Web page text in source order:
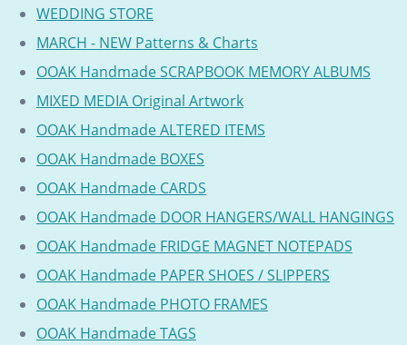
WEDDING STORE
MARCH - NEW Patterns & Charts
OOAK Handmade SCRAPBOOK MEMORY ALBUMS
MIXED MEDIA Original Artwork
OOAK Handmade ALTERED ITEMS
OOAK Handmade BOXES
OOAK Handmade CARDS
OOAK Handmade DOOR HANGERS/WALL HANGINGS
OOAK Handmade FRIDGE MAGNET NOTEPADS
OOAK Handmade PAPER SHOES / SLIPPERS
OOAK Handmade PHOTO FRAMES
OOAK Handmade TAGS